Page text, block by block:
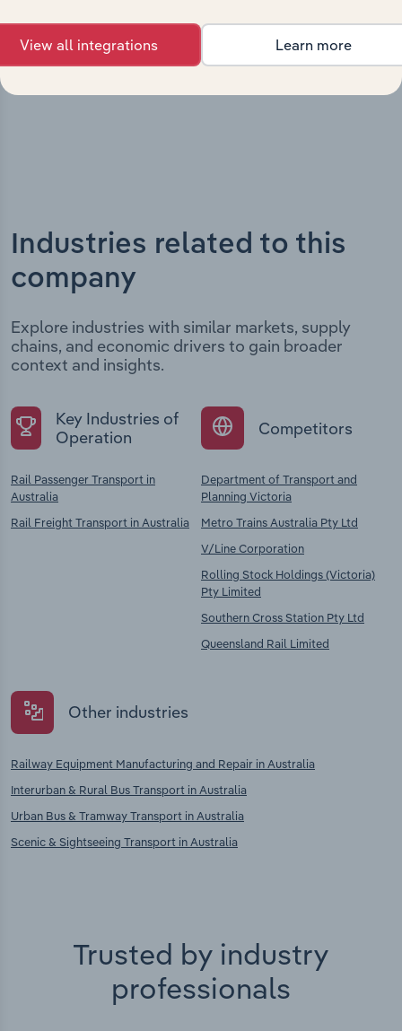
outlines major strategic, operational, and structural
developments, providing context for its evolution and
Industries related to this
company
Explore industries with similar markets, supply
chains, and economic drivers to gain broader
context and insights.
Key Industries of
Operation
Rail Passenger Transport in
Australia
Rail Freight Transport in Australia
Competitors
Department of Transport and
Planning Victoria
Metro Trains Australia Pty Ltd
V/Line Corporation
Rolling Stock Holdings (Victoria)
Pty Limited
Southern Cross Station Pty Ltd
Queensland Rail Limited
Other industries
Railway Equipment Manufacturing and Repair in Australia
Interurban & Rural Bus Transport in Australia
Urban Bus & Tramway Transport in Australia
Scenic & Sightseeing Transport in Australia
Trusted by industry
professionals
View all integrations Learn more